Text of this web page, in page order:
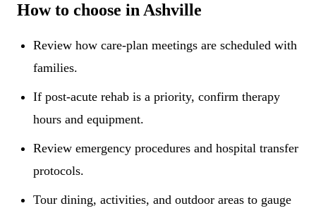
How to choose in Ashville
Review how care-plan meetings are scheduled with
families.
If post-acute rehab is a priority, confirm therapy
hours and equipment.
Review emergency procedures and hospital transfer
protocols.
Tour dining, activities, and outdoor areas to gauge